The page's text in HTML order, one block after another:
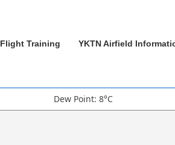
Flight Training YKTN Airfield
Dew Point: 8°C